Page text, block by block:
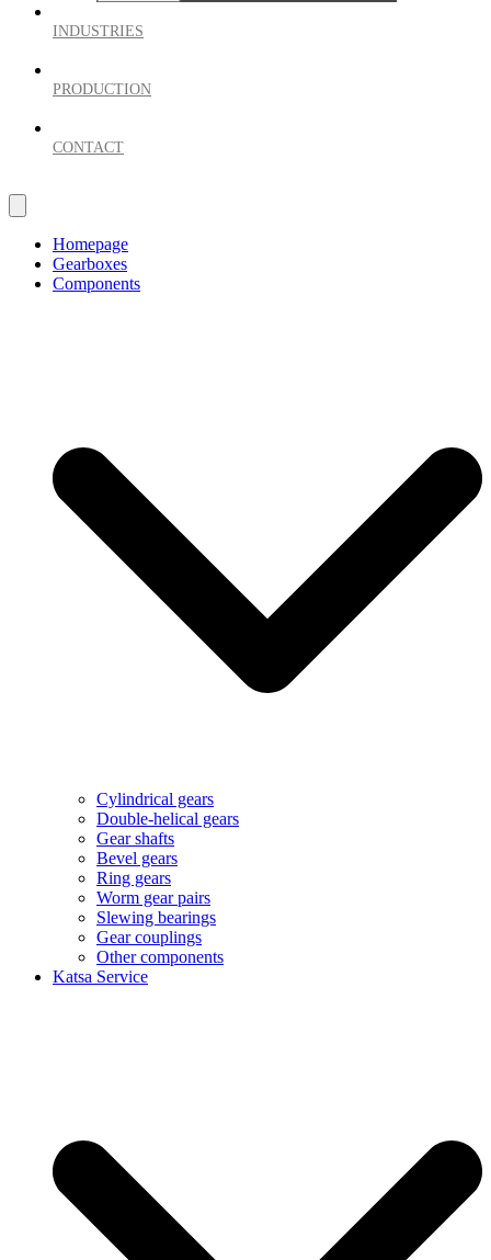
INDUSTRIES
PRODUCTION
CONTACT
Homepage
Gearboxes
Components
Cylindrical gears
Double-helical gears
Gear shafts
Bevel gears
Ring gears
Worm gear pairs
Slewing bearings
Gear couplings
Other components
Katsa Service